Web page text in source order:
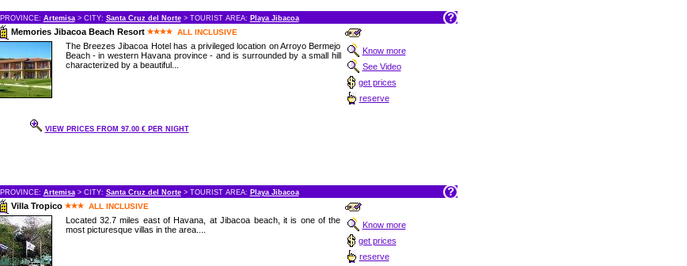
PROVINCE: Artemisa> CITY: Santa Cruz del Norte> TOURIST AREA: Playa Jibacoa
Memories Jibacoa Beach Resort ALL INCLUSIVE
The Breezes Jibacoa Hotel has a privileged location on Arroyo Bermejo
Beach - in western Havana province - and is surrounded by a small hill
characterized by a beautiful...
Know more
See Video
get prices
reserve
VIEW PRICES FROM 97.00 € PER NIGHT
PROVINCE: Artemisa> CITY: Santa Cruz del Norte> TOURIST AREA: Playa Jibacoa
Villa Tropico ALL INCLUSIVE
Located 32.7 miles east of Havana, at Jibacoa beach, it is one of the
most picturesque villas in the area....
Know more
get prices
reserve